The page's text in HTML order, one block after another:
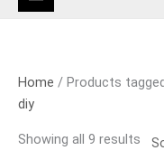
Home / Products tagged
diy
Showing all 9 results